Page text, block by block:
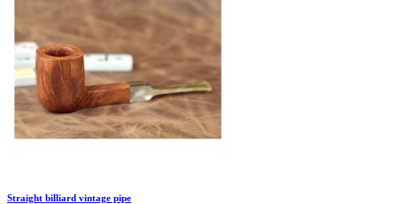
Straight billiard vintage pipe